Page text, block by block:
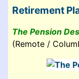
Retirement
The Pension
(Remote /